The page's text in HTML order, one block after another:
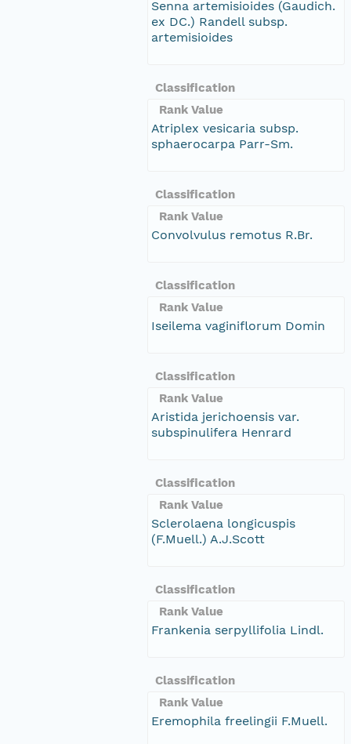
Senna artemisioides (Gaudich.
ex DC.) Randell subsp.
artemisioides
Classification
Rank Value
Atriplex vesicaria subsp.
sphaerocarpa Parr-Sm.
Classification
Rank Value
Convolvulus remotus R.Br.
Classification
Rank Value
Iseilema vaginiflorum Domin
Classification
Rank Value
Aristida jerichoensis var.
subspinulifera Henrard
Classification
Rank Value
Sclerolaena longicuspis
(F.Muell.) A.J.Scott
Classification
Rank Value
Frankenia serpyllifolia Lindl.
Classification
Rank Value
Eremophila freelingii F.Muell.